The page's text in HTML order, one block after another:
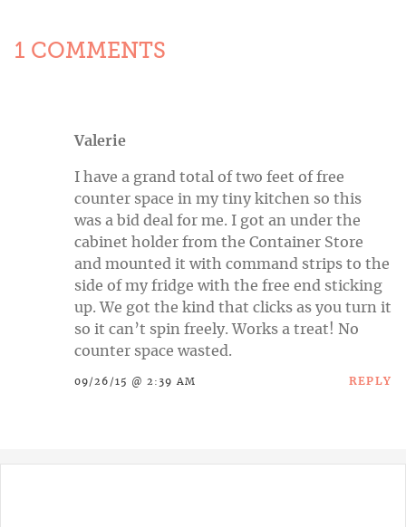
1 COMMENTS
Valerie
I have a grand total of two feet of free
counter space in my tiny kitchen so this
was a bid deal for me. I got an under the
cabinet holder from the Container Store
and mounted it with command strips to the
side of my fridge with the free end sticking
up. We got the kind that clicks as you turn it
so it can’t spin freely. Works a treat! No
counter space wasted.
09/26/15 @ 2:39 AM REPLY